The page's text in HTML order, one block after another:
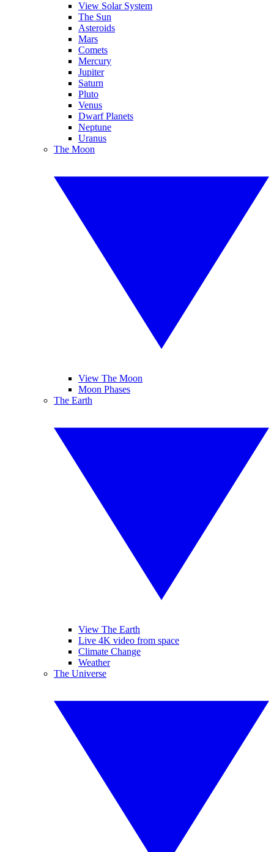
View Solar System
The Sun
Asteroids
Mars
Comets
Mercury
Jupiter
Saturn
Pluto
Venus
Dwarf Planets
Neptune
Uranus
The Moon
View The Moon
Moon Phases
The Earth
View The Earth
Live 4K video from space
Climate Change
Weather
The Universe